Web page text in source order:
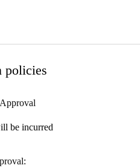
policies
be incurred